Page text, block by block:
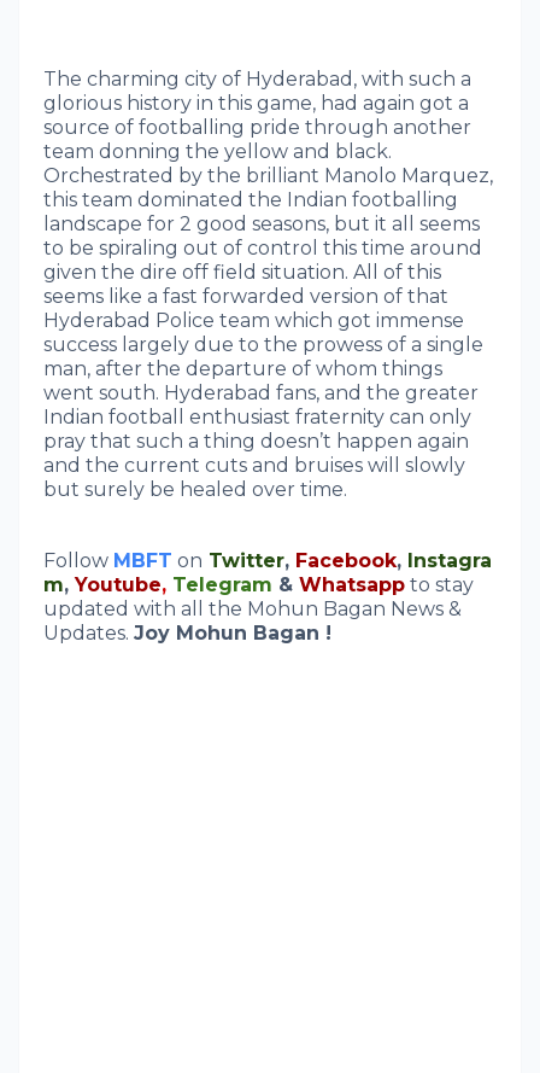
The charming city of Hyderabad, with such a
glorious history in this game, had again got a
source of footballing pride through another
team donning the yellow and black.
Orchestrated by the brilliant Manolo Marquez,
this team dominated the Indian footballing
landscape for 2 good seasons, but it all seems
to be spiraling out of control this time around
given the dire off field situation. All of this
seems like a fast forwarded version of that
Hyderabad Police team which got immense
success largely due to the prowess of a single
man, after the departure of whom things
went south. Hyderabad fans, and the greater
Indian football enthusiast fraternity can only
pray that such a thing doesn’t happen again
and the current cuts and bruises will slowly
but surely be healed over time.
Follow MBFT on Twitter, Facebook, Instagra
m,Youtube, Telegram & Whatsapp to stay
updated with all the Mohun Bagan News &
Updates. Joy Mohun Bagan !